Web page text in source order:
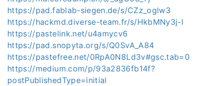
https://pad.fablab-siegen.de/s/CZz_oglw3
https://hackmd.diverse-team.fr/s/HkbMNy3j-l
https://pastelink.net/u4amycv6
https://pad.snopyta.org/s/Q0SvA_A84
https://pastefree.net/0RpA0N8Ld3v#gsc.tab=0
https://medium.com/p/93a2836fb14f?
postPublishedType=initial